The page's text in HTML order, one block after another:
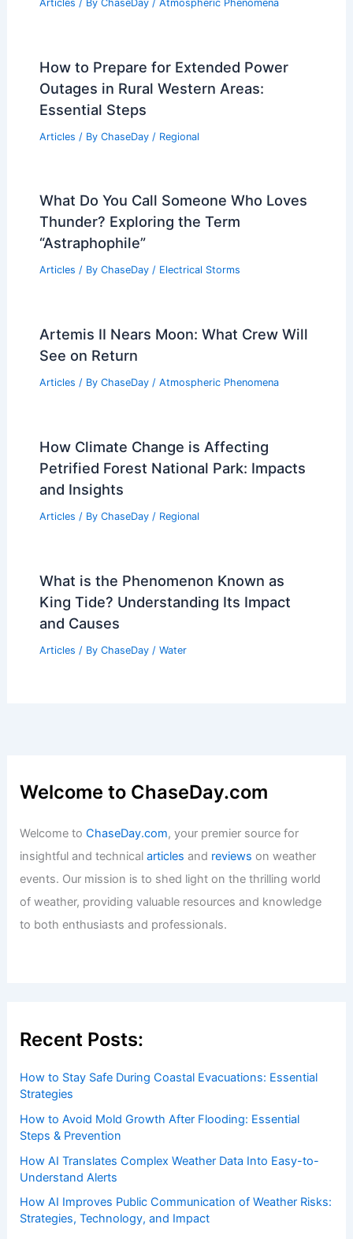
Articles / By ChaseDay / Atmospheric Phenomena
How to Prepare for Extended Power
Outages in Rural Western Areas:
Essential Steps
Articles / By ChaseDay / Regional
What Do You Call Someone Who Loves
Thunder? Exploring the Term
“Astraphophile”
Articles / By ChaseDay / Electrical Storms
Artemis II Nears Moon: What Crew Will
See on Return
Articles / By ChaseDay / Atmospheric Phenomena
How Climate Change is Affecting
Petrified Forest National Park: Impacts
and Insights
Articles / By ChaseDay / Regional
What is the Phenomenon Known as
King Tide? Understanding Its Impact
and Causes
Articles / By ChaseDay / Water
Welcome to ChaseDay.com
Welcome toChaseDay.com, your premier source for
insightful and technicalarticles and reviews on weather
events. Our mission is to shed light on the thrilling world
of weather, providing valuable resources and knowledge
to both enthusiasts and professionals.
Recent Posts:
How to Stay Safe During Coastal Evacuations: Essential
Strategies
How to Avoid Mold Growth After Flooding: Essential
Steps & Prevention
How AI Translates Complex Weather Data Into Easy-to-
Understand Alerts
How AI Improves Public Communication of Weather Risks:
Strategies, Technology, and Impact